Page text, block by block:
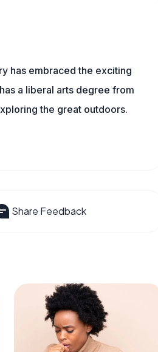
has embraced the exciting
a liberal arts degree from
the great outdoors.
Share Feedback